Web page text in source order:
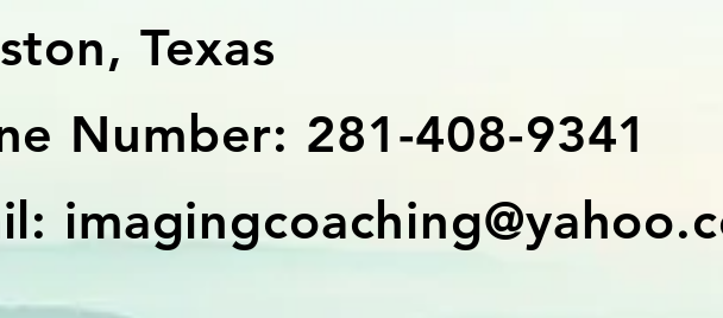
Texas
Number: 281-408-9341